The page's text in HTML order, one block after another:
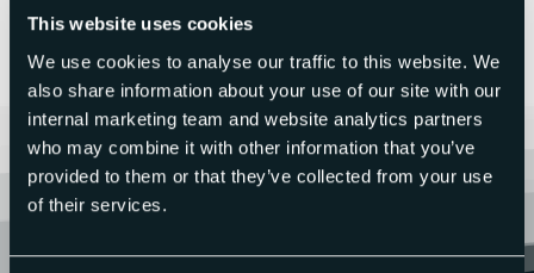
This website uses cookies
We use cookies to analyse our traffic to this website. We
also share information about your use of our site with our
internal marketing team and website analytics partners
who may combine it with other information that you’ve
provided to them or that they’ve collected from your use
of their services.